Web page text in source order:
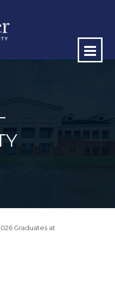
Graduates at